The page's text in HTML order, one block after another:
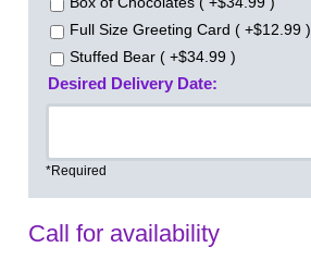
Full Size Greeting Card ( +$12.99 )
Stuffed Bear ( +$34.99 )
Desired Delivery Date:
*Required
Call for availability